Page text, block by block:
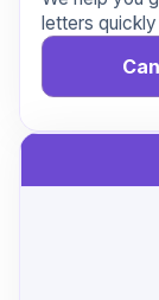
letters